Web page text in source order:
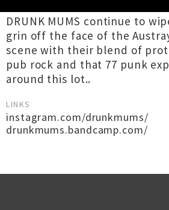
DRUNK MUMS continue to
grin off the face of the
scene with their blend of
pub rock and that 77 punk
around this lot..
LINKS
instagram.com/drunkmums/
drunkmums.bandcamp.com/